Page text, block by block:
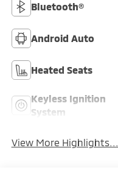
Bluetooth®
Android Auto
Heated Seats
Keyless Ignition
System
View More Highlights...